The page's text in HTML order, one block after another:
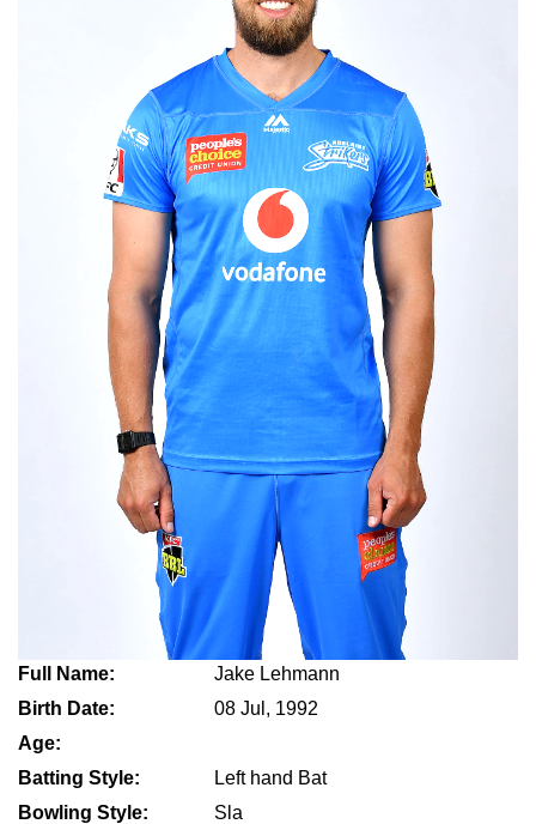
Full Name:
Jake Lehmann
Birth Date:
08 Jul, 1992
Age:
Batting Style:
Left hand Bat
Bowling Style:
Sla